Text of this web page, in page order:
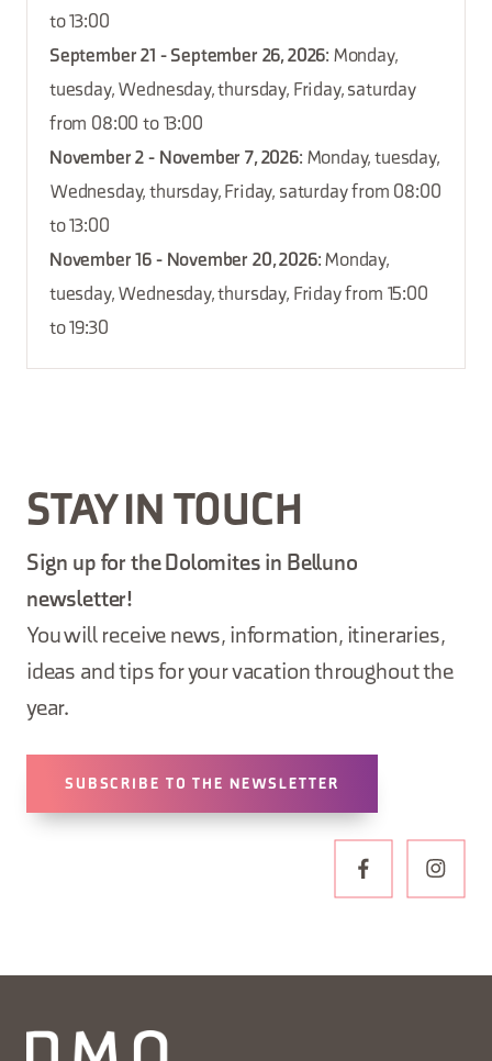
to 13:00
September 21 - September 26, 2026: Monday,
tuesday, Wednesday, thursday, Friday, saturday
from 08:00 to 13:00
November 2 - November 7, 2026: Monday, tuesday,
Wednesday, thursday, Friday, saturday from 08:00
to 13:00
November 16 - November 20, 2026: Monday,
tuesday, Wednesday, thursday, Friday from 15:00
to 19:30
STAY IN TOUCH
Sign up for the Dolomites in Belluno
newsletter!
You will receive news, information, itineraries,
ideas and tips for your vacation throughout the
year.
SUBSCRIBE TO THE NEWSLETTER